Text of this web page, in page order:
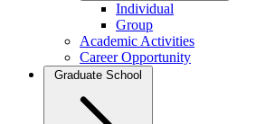
Individual
Group
Academic Activities
Career Opportunity
Graduate School